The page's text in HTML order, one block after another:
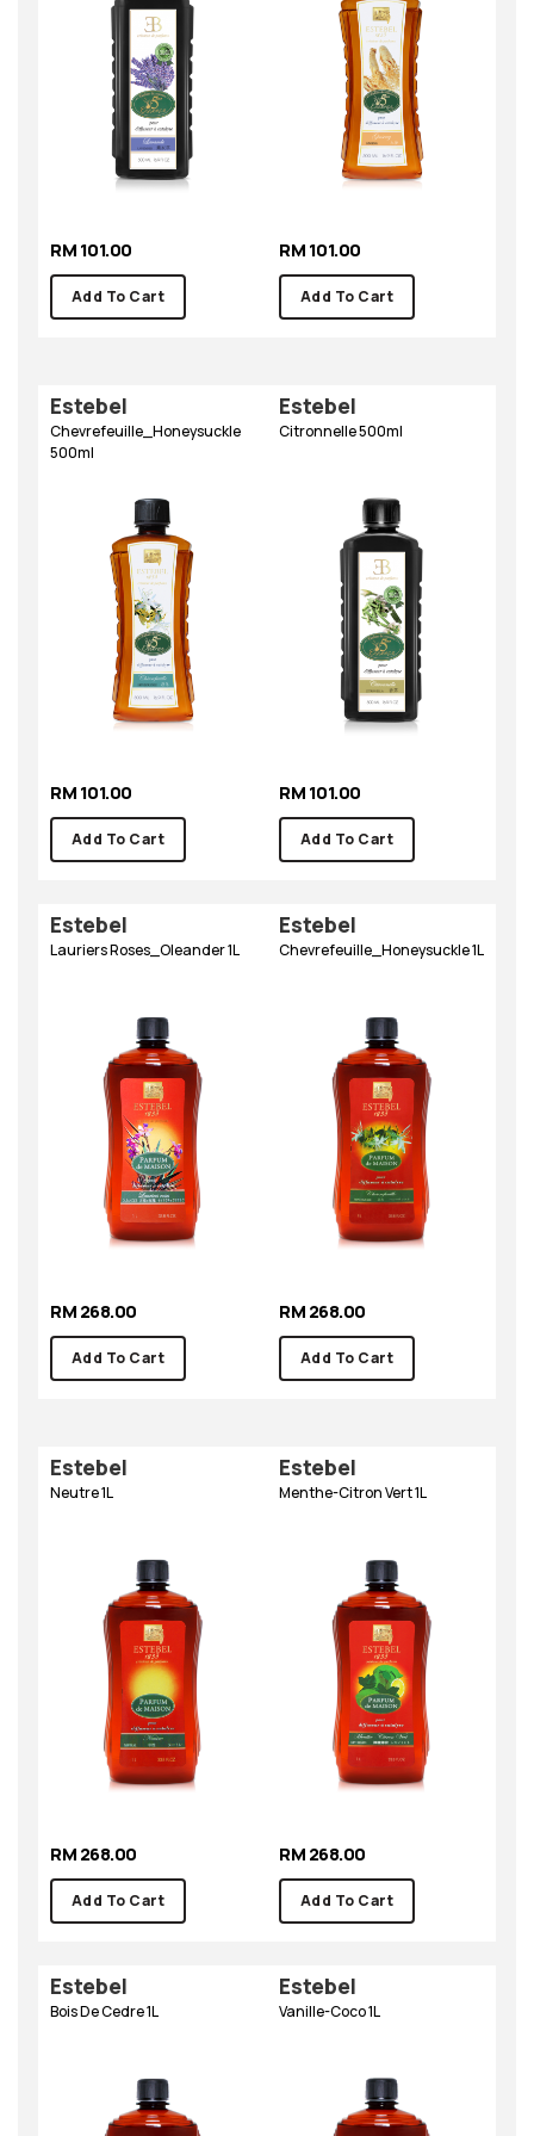
RM 101.00
Add To Cart
RM 101.00
Add To Cart
Estebel
Chevrefeuille_Honeysuckle
500ml
RM 101.00
Add To Cart
Estebel
Citronnelle 500ml
RM 101.00
Add To Cart
Estebel
Lauriers Roses_Oleander 1L
RM 268.00
Add To Cart
Estebel
Chevrefeuille_Honeysuckle 1L
RM 268.00
Add To Cart
Estebel
Neutre 1L
RM 268.00
Add To Cart
Estebel
Menthe-Citron Vert 1L
RM 268.00
Add To Cart
Estebel
Bois De Cedre 1L
Estebel
Vanille-Coco 1L